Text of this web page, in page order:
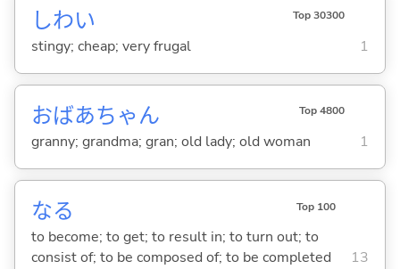
しわい Top 30300
stingy; cheap; very frugal 1
おばあちゃん Top 4800
granny; grandma; gran; old lady; old woman 1
なる Top 100
to become; to get; to result in; to turn out; to
consist of; to be composed of; to be completed
13